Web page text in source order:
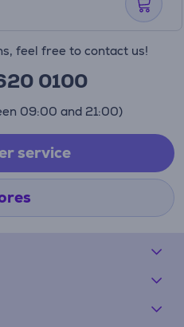
feel free to contact us!
0100
09:00 and 21:00)
service